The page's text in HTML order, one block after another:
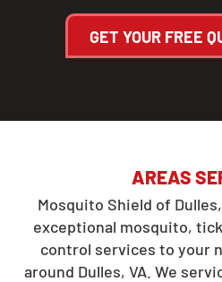
GET YOUR FREE
AREAS
Mosquito Shield of
exceptional mosquito,
control services to your
around Dulles, VA. We